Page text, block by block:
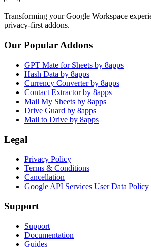
Transforming your Google Workspace
privacy-first addons.
Our Popular Addons
GPT Mate for Sheets by 8apps
Hash Data by 8apps
Currency Converter by 8apps
Contact Extractor by 8apps
Mail My Sheets by 8apps
Drive Guard by 8apps
Mail to Drive by 8apps
Legal
Privacy Policy
Terms & Conditions
Cancellation
Google API Services User Data Policy
Support
Support
Documentation
Guides